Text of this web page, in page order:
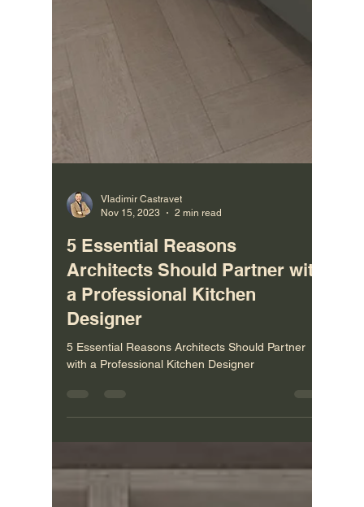
Nov 15, 2023
2 min read
5 Essential Reasons
Architects Should Partner with
a Professional Kitchen
Designer